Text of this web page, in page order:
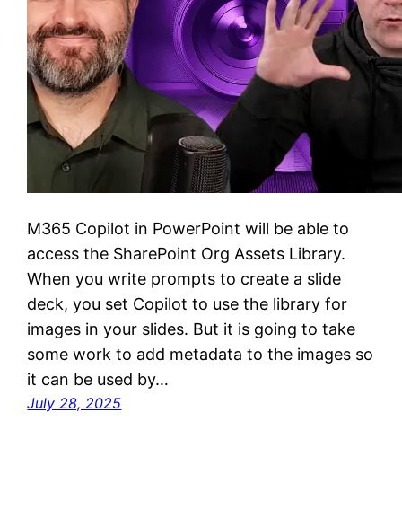
M365 Copilot in PowerPoint will be able to
access the SharePoint Org Assets Library.
When you write prompts to create a slide
deck, you set Copilot to use the library for
images in your slides. But it is going to take
some work to add metadata to the images so
it can be used by…
July 28, 2025